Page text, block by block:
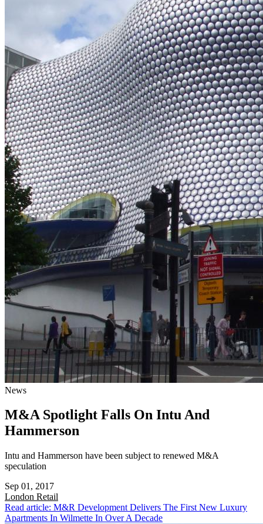
News
M&A Spotlight Falls On Intu And
Hammerson
Intu and Hammerson have been subject to renewed M&A
speculation
Sep 01, 2017
London Retail
Read article: M&R Development Delivers The First New Luxury
Apartments In Wilmette In Over A Decade